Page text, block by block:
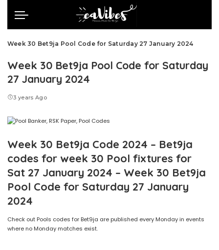
Week 30 Bet9ja Pool Code for Saturday 27 January 2024
Week 30 Bet9ja Pool Code for Saturday
27 January 2024
3 years Ago
Week 30 Bet9ja Code 2024 – Bet9ja
codes for week 30 Pool fixtures for
Sat 27 January 2024 – Week 30 Bet9ja
Pool Code for Saturday 27 January
2024
Check out Pools codes for Bet9ja are published every Monday in events
where no Monday matches exist.